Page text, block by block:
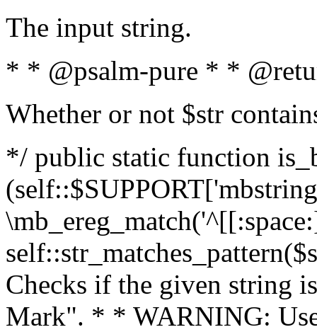
The input string.
* * @psalm-pure * *
Whether or not $str
*/ public static function
Checks if the given string
Mark". * * WARNING: